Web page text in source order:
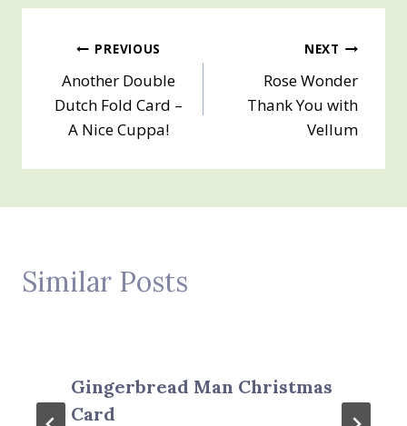
Post
navigation
PREVIOUS
Another Double
Dutch Fold Card –
A Nice Cuppa!
NEXT
Rose Wonder
Thank You with
Vellum
Similar Posts
Gingerbread Man Christmas
Card